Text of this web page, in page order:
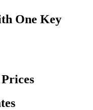
One Key